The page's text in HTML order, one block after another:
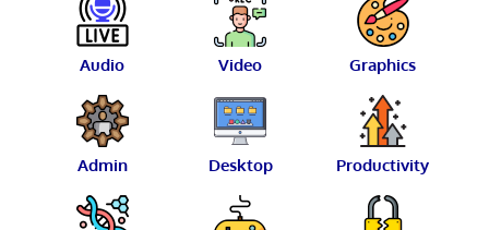
Audio Video Graphics
Admin Desktop Productivity